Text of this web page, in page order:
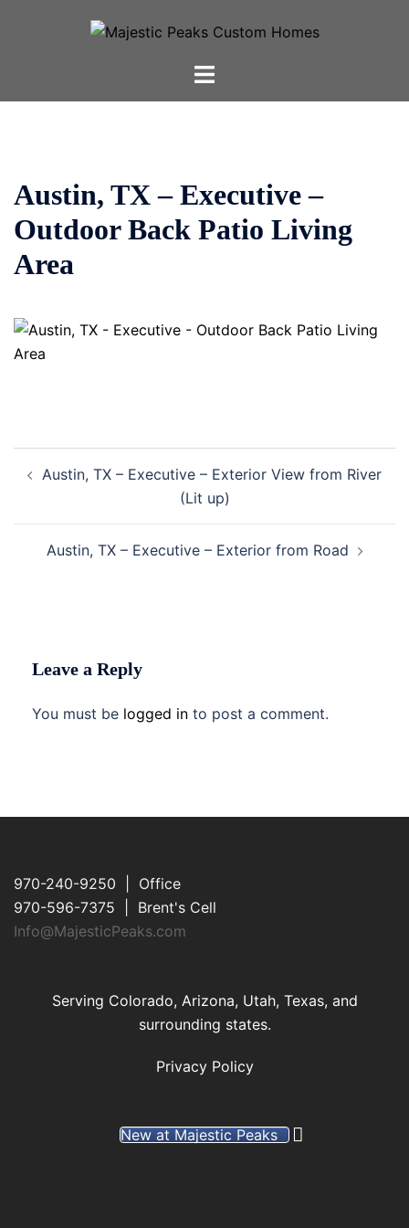
Toggle
Austin, TX – Executive –
Outdoor Back Patio Living
Area
navigation
Austin, TX – Executive – Exterior View from River
(Lit up)
Austin, TX – Executive – Exterior from Road
Leave a Reply
You must be logged in to post a comment.
970-240-9250 | Office
970-596-7375 | Brent's Cell
Info@MajesticPeaks.com
Serving Colorado, Arizona, Utah, Texas, and
surrounding states.
Privacy Policy
New at Majestic Peaks